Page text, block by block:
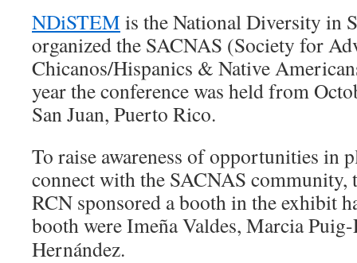
NDiSTEM is the National Diversity in
organized the SACNAS (Society for
Chicanos/Hispanics & Native
year the conference was held from
San Juan, Puerto Rico.
To raise awareness of opportunities in
connect with the SACNAS
RCN sponsored a booth in the exhibit
booth were Imeña Valdes, Marcia
Hernández.